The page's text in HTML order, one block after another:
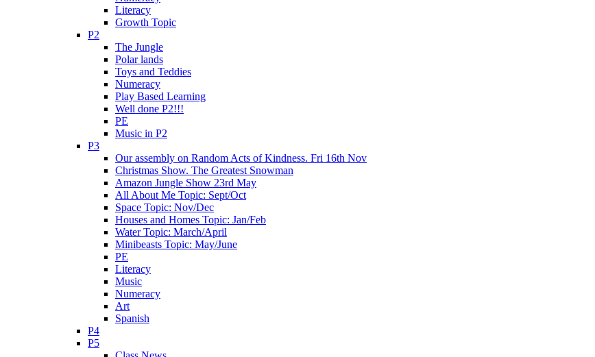
Literacy
Growth Topic
P2
The Jungle
Polar lands
Toys and Teddies
Numeracy
Play Based Learning
Well done P2!!!
PE
Music in P2
P3
Our assembly on Random Acts of Kindness. Fri 16th Nov
Christmas Show. The Greatest Snowman
Amazon Jungle Show 23rd May
All About Me Topic: Sept/Oct
Space Topic: Nov/Dec
Houses and Homes Topic: Jan/Feb
Water Topic: March/April
Minibeasts Topic: May/June
PE
Literacy
Music
Numeracy
Art
Spanish
P4
P5